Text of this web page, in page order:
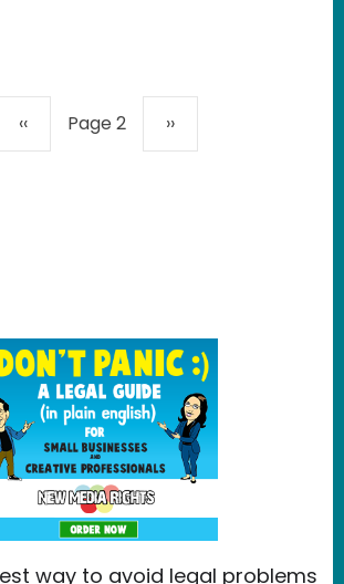
How much can a musician
Previous page
‹‹ Page 2 Next page
››
way to avoid legal problems